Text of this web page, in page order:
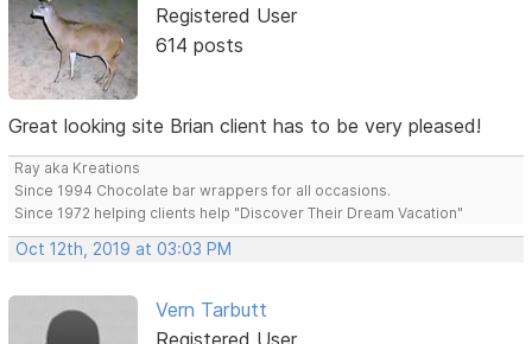
Registered User
614 posts
Great looking site Brian client has to be very pleased!
Ray aka Kreations
Since 1994 Chocolate bar wrappers for all occasions.
Since 1972 helping clients help "Discover Their Dream Vacation"
Oct 12th, 2019 at 03:03 PM
Vern Tarbutt